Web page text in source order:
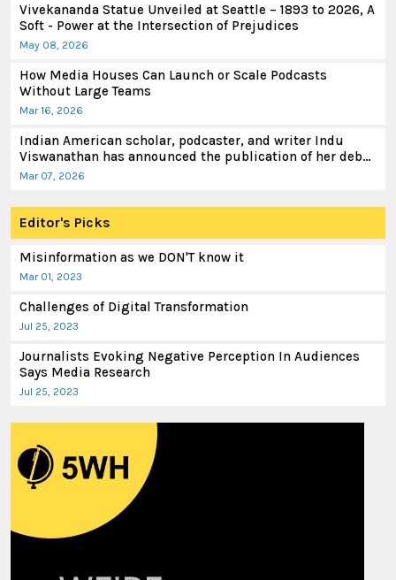
Vivekananda Statue Unveiled at Seattle – 1893 to 2026, A
Soft - Power at the Intersection of Prejudices
May 08, 2026
How Media Houses Can Launch or Scale Podcasts
Without Large Teams
Mar 16, 2026
Indian American scholar, podcaster, and writer Indu
Viswanathan has announced the publication of her debut
book
Mar 07, 2026
Editor's Picks
Misinformation as we DON'T know it
Mar 01, 2023
Challenges of Digital Transformation
Jul 25, 2023
Journalists Evoking Negative Perception In Audiences
Says Media Research
Jul 25, 2023